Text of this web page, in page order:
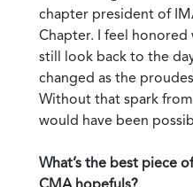
chapter president of
Chapter. I feel
still look back to the
changed as the
Without that spark
would have been
What’s the best piece